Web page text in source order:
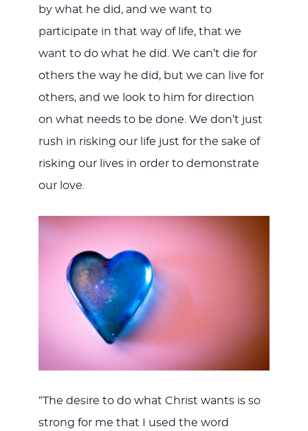
by what he did, and we want to
participate in that way of life, that we
want to do what he did. We can’t die for
others the way he did, but we can live for
others, and we look to him for direction
on what needs to be done. We don’t just
rush in risking our life just for the sake of
risking our lives in order to demonstrate
our love.
“The desire to do what Christ wants is so
strong for me that I used the word